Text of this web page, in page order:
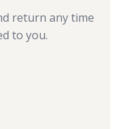
return any time
to you.